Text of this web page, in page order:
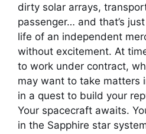
dirty solar arrays,
passenger… and that’s
life of an independent
without excitement. At
to work under contract,
may want to take matters
in a quest to build your
Your spacecraft awaits.
in the Sapphire star